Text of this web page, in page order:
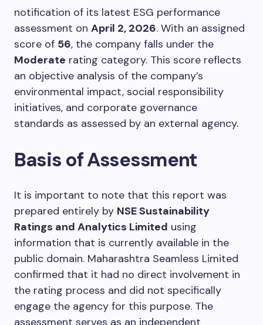
notification of its latest ESG performance
assessment on April 2, 2026. With an assigned
score of 56, the company falls under the
Moderate rating category. This score reflects
an objective analysis of the company’s
environmental impact, social responsibility
initiatives, and corporate governance
standards as assessed by an external agency.
Basis of Assessment
It is important to note that this report was
prepared entirely by NSE Sustainability
Ratings and Analytics Limited using
information that is currently available in the
public domain. Maharashtra Seamless Limited
confirmed that it had no direct involvement in
the rating process and did not specifically
engage the agency for this purpose. The
assessment serves as an independent